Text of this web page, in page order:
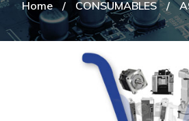
Home / CONSUMABLES /